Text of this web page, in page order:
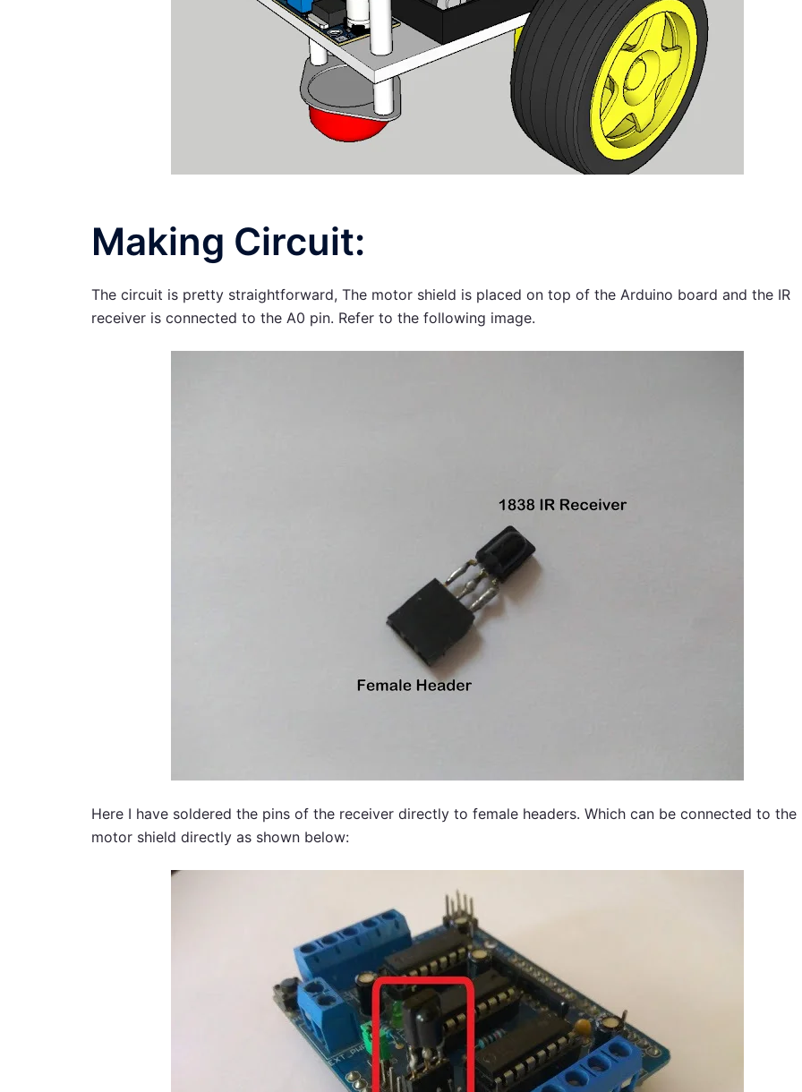
Making Circuit:
The circuit is pretty straightforward, The motor shield is placed on top of the Arduino board and the IR
receiver is connected to the A0 pin. Refer to the following image.
Here I have soldered the pins of the receiver directly to female headers. Which can be connected to the
motor shield directly as shown below: